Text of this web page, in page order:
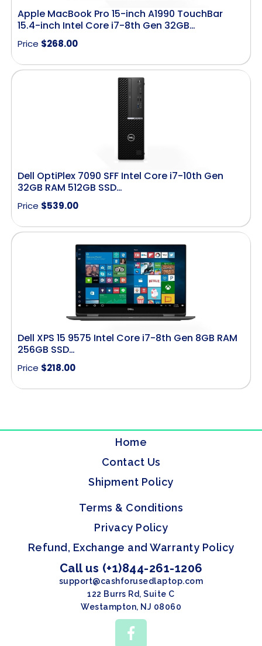
Apple MacBook Pro 15-inch A1990 TouchBar
15.4-inch Intel Core i7-8th Gen 32GB…
Price $268.00
Dell OptiPlex 7090 SFF Intel Core i7-10th Gen
32GB RAM 512GB SSD…
Price $539.00
Dell XPS 15 9575 Intel Core i7-8th Gen 8GB RAM
256GB SSD…
Price $218.00
Home
Contact Us
Shipment Policy
Terms & Conditions
Privacy Policy
Refund, Exchange and Warranty Policy
Call us (+1)844-261-1206
support@cashforusedlaptop.com
122 Burrs Rd, Suite C
Westampton, NJ 08060